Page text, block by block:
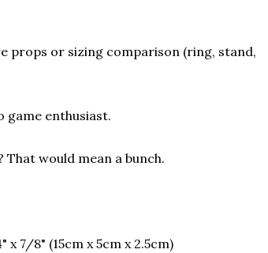
props or sizing comparison (ring, stand,
game enthusiast.
That would mean a bunch.
7/8" (15cm x 5cm x 2.5cm)